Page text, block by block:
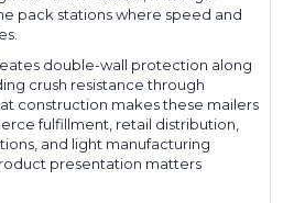
pack stations where speed and
double-wall protection along
crush resistance through
construction makes these mailers
fulfillment, retail distribution,
and light manufacturing
presentation matters